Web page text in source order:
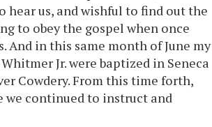
us, and wishful to find out the
to obey the gospel when once
in this same month of June my
Jr. were baptized in Seneca
Cowdery. From this time forth,
we continued to instruct and